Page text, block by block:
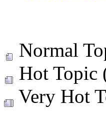
Normal
Hot Topic
Very Hot